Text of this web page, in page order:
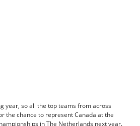
year, so all the top teams from across
the chance to represent Canada at the
in The Netherlands next year.